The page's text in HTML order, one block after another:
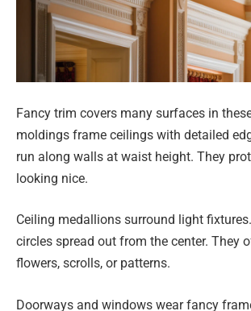
Fancy trim covers many surfaces in
moldings frame ceilings with detailed
run along walls at waist height. They
looking nice.
Ceiling medallions surround light
circles spread out from the center. They
flowers, scrolls, or patterns.
Doorways and windows wear fancy